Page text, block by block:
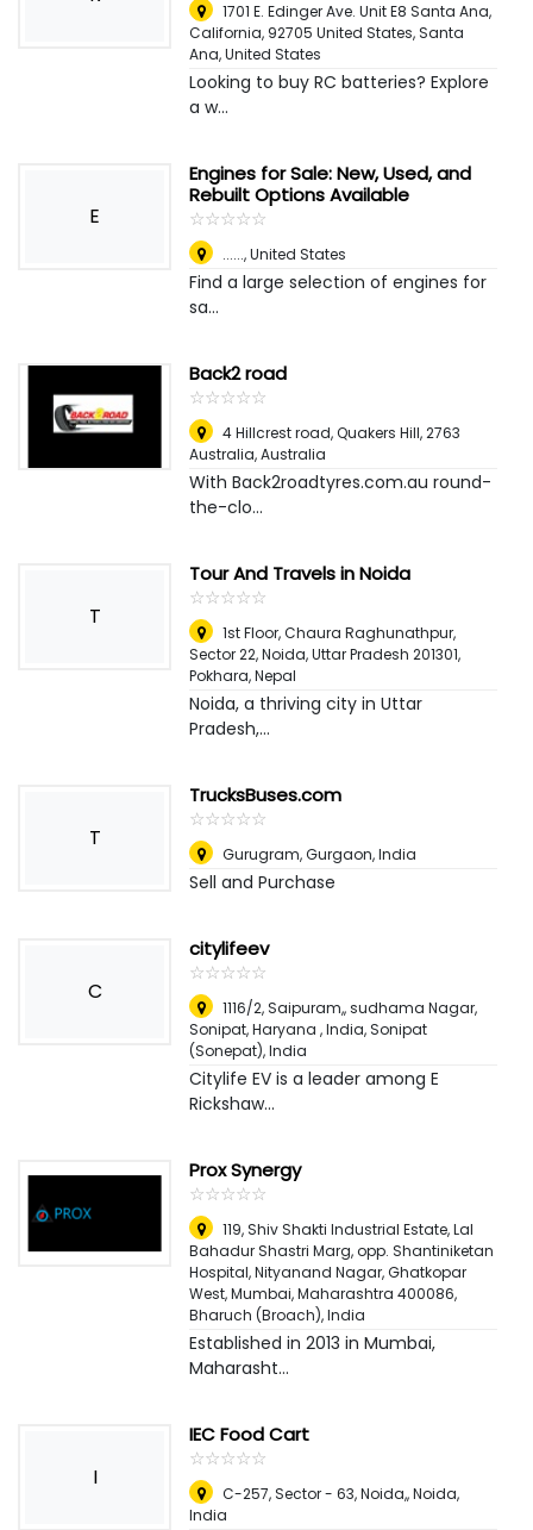
1701 E. Edinger Ave. Unit E8 Santa Ana,
California, 92705 United States,Santa
Ana, United States
Looking to buy RC batteries? Explore
a w...
E
Engines for Sale: New, Used, and
Rebuilt Options Available
☆☆☆☆☆
★★★★★
......,United States
Find a large selection of engines for
sa...
Back2 road
☆☆☆☆☆
★★★★★
4 Hillcrest road, Quakers Hill, 2763
Australia,Australia
With Back2roadtyres.com.au round-
the-clo...
T
Tour And Travels in Noida
☆☆☆☆☆
★★★★★
1st Floor, Chaura Raghunathpur,
Sector 22, Noida, Uttar Pradesh 201301,
Pokhara, Nepal
Noida, a thriving city in Uttar
Pradesh,...
T
TrucksBuses.com
☆☆☆☆☆
★★★★★
Gurugram,Gurgaon, India
Sell and Purchase
C
citylifeev
☆☆☆☆☆
★★★★★
1116/2, Saipuram,, sudhama Nagar,
Sonipat, Haryana , India,Sonipat
(Sonepat), India
Citylife EV is a leader among E
Rickshaw...
Prox Synergy
☆☆☆☆☆
★★★★★
119, Shiv Shakti Industrial Estate, Lal
Bahadur Shastri Marg, opp. Shantiniketan
Hospital, Nityanand Nagar, Ghatkopar
West, Mumbai, Maharashtra 400086,
Bharuch (Broach), India
Established in 2013 in Mumbai,
Maharasht...
I
IEC Food Cart
☆☆☆☆☆
★★★★★
C-257, Sector - 63, Noida,,Noida,
India